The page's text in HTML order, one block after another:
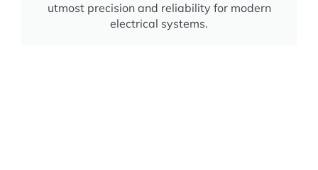
utmost precision and reliability for modern
electrical systems.